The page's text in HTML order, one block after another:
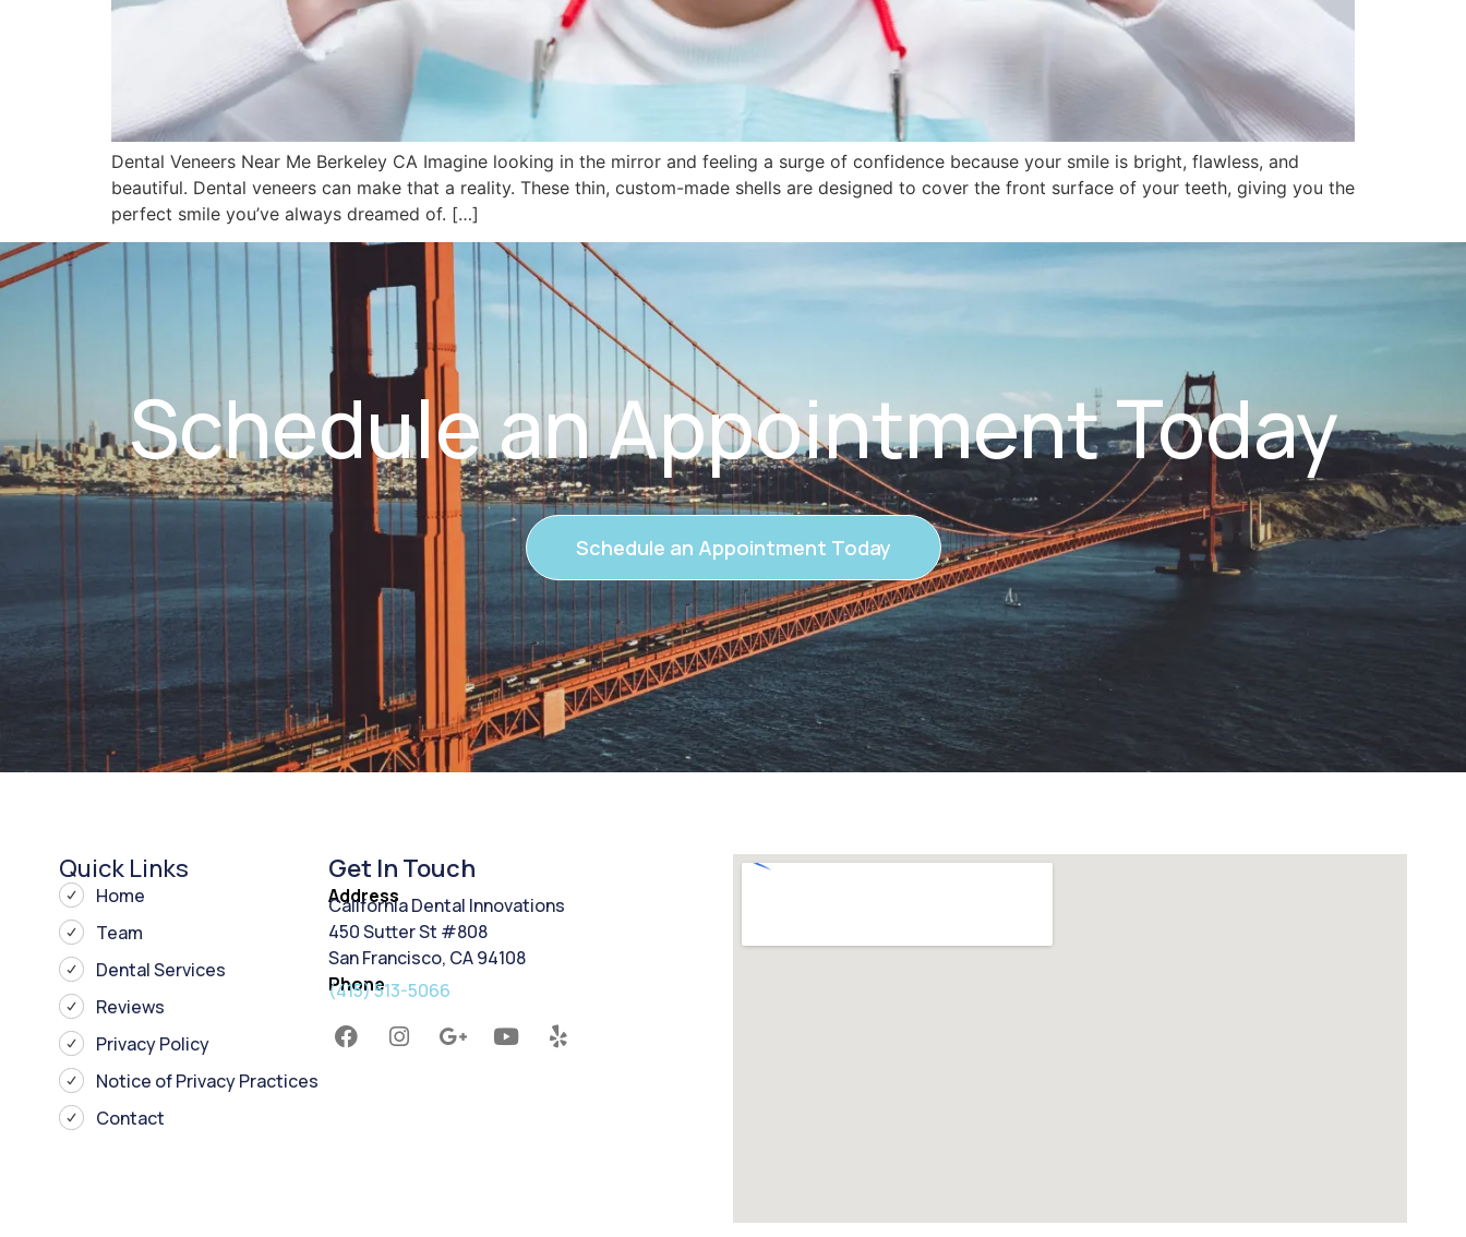
Dental Veneers Near Me Berkeley CA Imagine looking in the mirror and feeling a surge of confidence because your smile is bright, flawless, and
beautiful. Dental veneers can make that a reality. These thin, custom-made shells are designed to cover the front surface of your teeth, giving you the
perfect smile you’ve always dreamed of. […]
Schedule an Appointment Today
Schedule an Appointment Today
Quick Links
Home
Team
Dental Services
Reviews
Privacy Policy
Notice of Privacy Practices
Contact
Get In Touch
Address
California Dental Innovations
450 Sutter St #808
San Francisco, CA 94108
Phone
(415) 513-5066